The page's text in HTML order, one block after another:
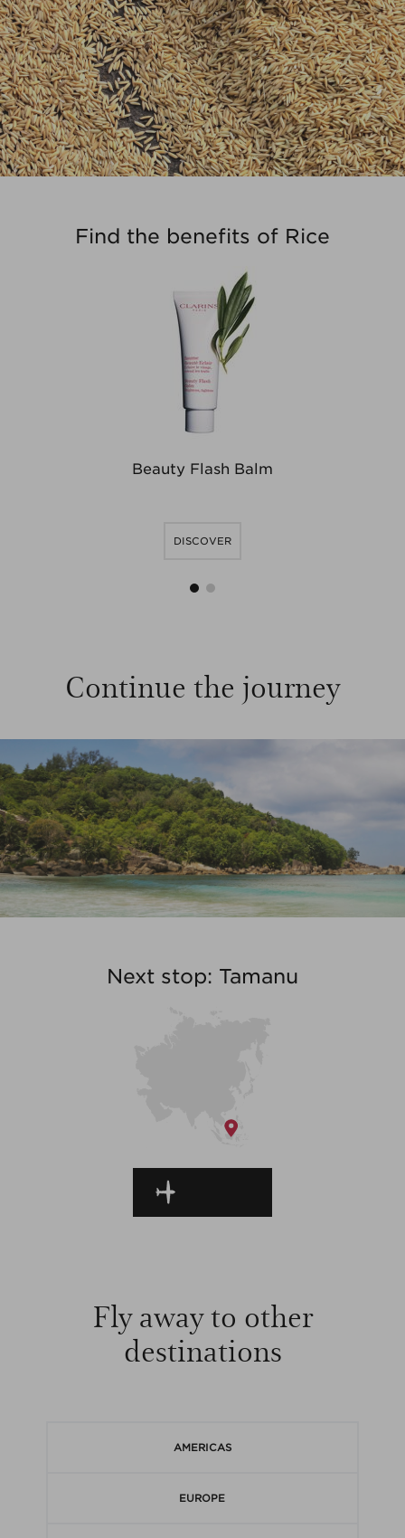
Find the benefits of Rice
Beauty Flash Balm
DISCOVER
1 2
Continue the journey
Next stop: Tamanu
Fly away to other
destinations
AMERICAS
EUROPE